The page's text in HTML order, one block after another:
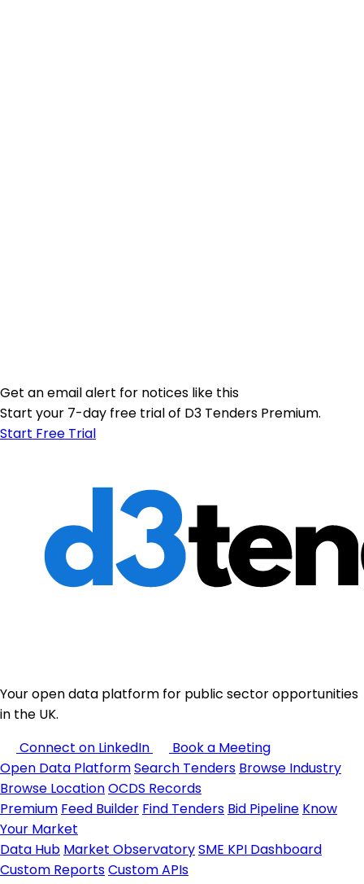
Get an email alert for notices like this
Start your 7-day free trial of D3 Tenders Premium.
Start Free Trial
Your open data platform for public sector opportunities
in the UK.
Connect on LinkedIn
Book a Meeting
Open Data PlatformSearch Tenders Browse Industry
Browse LocationOCDS Records
Premium Feed Builder Find Tenders Bid Pipeline Know
Your Market
Data Hub Market ObservatorySME KPI Dashboard
Custom ReportsCustom APIs